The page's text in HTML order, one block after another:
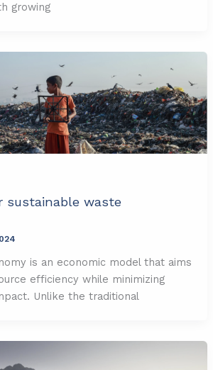
growing
sustainable waste
is an economic model that aims
efficiency while minimizing
Unlike the traditional